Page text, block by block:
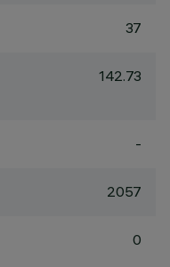
37
142.73
-
2057
0